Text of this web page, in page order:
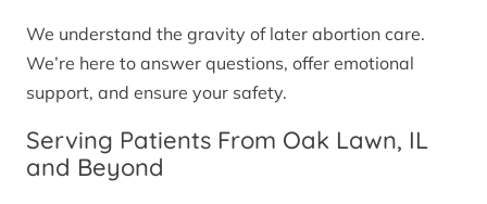
We understand the gravity of later abortion care.
We’re here to answer questions, offer emotional
support, and ensure your safety.
Serving Patients From Oak Lawn, IL
and Beyond